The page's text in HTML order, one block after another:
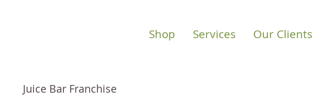
Shop Services Our Clients
Juice Bar Franchise